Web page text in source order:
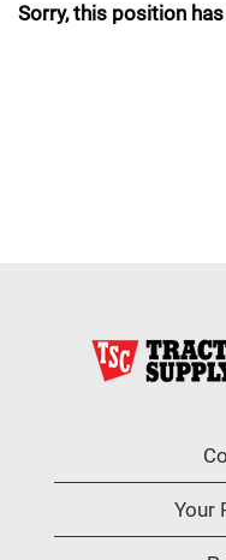
Sorry, this position
Your